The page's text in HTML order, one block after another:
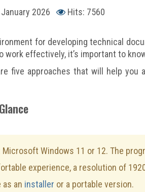
2026 Hits: 7560
for developing technical
work effectively, it’s important to
five approaches that will help
Windows 11 or 12. The
experience, a resolution of
as an installer or a portable version.